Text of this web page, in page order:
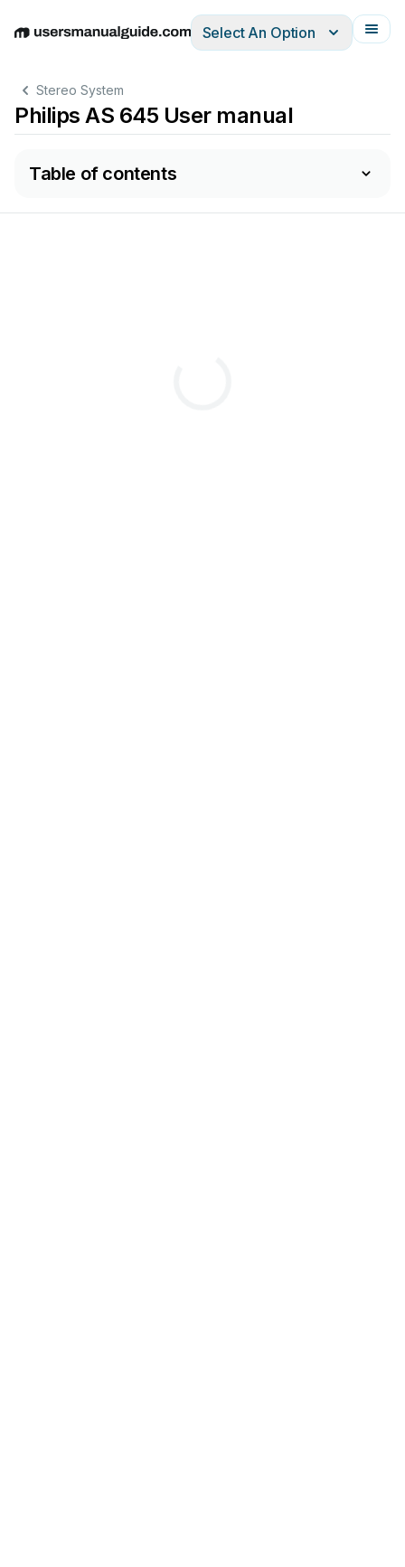
EnglishDeutschEspañolItalianoFrançais
Select An Option
Stereo System
Philips AS 645 User manual
Table of contents